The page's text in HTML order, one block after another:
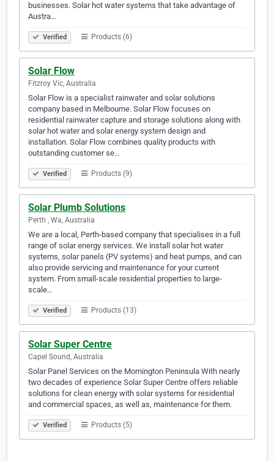
businesses. Solar hot water systems that take advantage of
Austra…
Verified Products (6)
Solar Flow
Fitzroy Vic, Australia
Solar Flow is a specialist rainwater and solar solutions
company based in Melbourne. Solar Flow focuses on
residential rainwater capture and storage solutions along with
solar hot water and solar energy system design and
installation. Solar Flow combines quality products with
outstanding customer se…
Verified Products (9)
Solar Plumb Solutions
Perth , Wa, Australia
We are a local, Perth-based company that specialises in a full
range of solar energy services. We install solar hot water
systems, solar panels (PV systems) and heat pumps, and can
also provide servicing and maintenance for your current
system. From small-scale residential properties to large-
scale…
Verified Products (13)
Solar Super Centre
Capel Sound, Australia
Solar Panel Services on the Mornington Peninsula With nearly
two decades of experience Solar Super Centre offers reliable
solutions for clean energy with solar systems for residential
and commercial spaces, as well as, maintenance for them.
Verified Products (5)